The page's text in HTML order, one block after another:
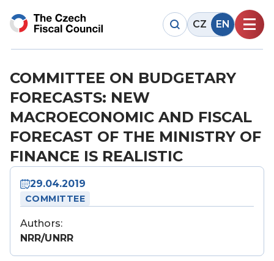
CZ EN
COMMITTEE ON BUDGETARY
FORECASTS: NEW
MACROECONOMIC AND FISCAL
FORECAST OF THE MINISTRY OF
FINANCE IS REALISTIC
29.04.2019
COMMITTEE
Authors:
NRR/UNRR